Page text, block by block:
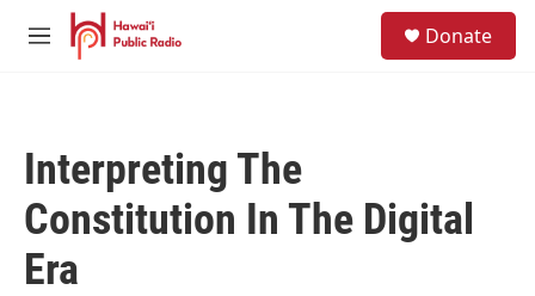
Skip to main content
M
Donate
Interpreting The
Constitution In The Digital
Era